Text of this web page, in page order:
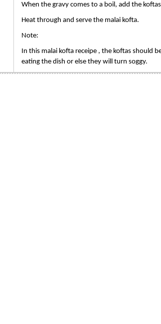
When the gravy comes to a boil, add the
Heat through and serve the malai kofta.
Note:
In this malai kofta receipe , the koftas should
eating the dish or else they will turn soggy.